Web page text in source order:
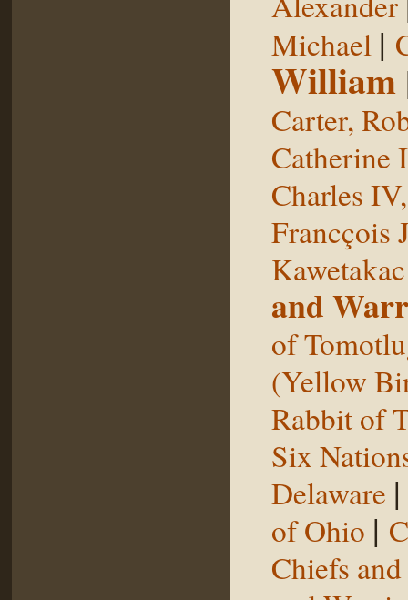
Michael |
William
Carter,
Catherine
Charles
Francçois
Kawetakac
and
of
(Yellow
Rabbit of
Six
Delaware
of Ohio |
Chiefs